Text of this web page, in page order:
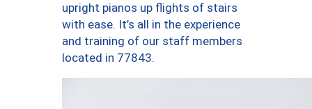
upright pianos up flights of stairs
with ease. It’s all in the experience
and training of our staff members
located in 77843.